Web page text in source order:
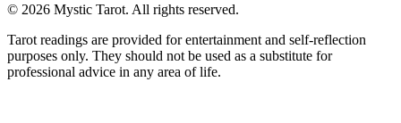
© 2026 Mystic Tarot. All rights reserved.
Tarot readings are provided for entertainment and self-reflection
purposes only. They should not be used as a substitute for
professional advice in any area of life.